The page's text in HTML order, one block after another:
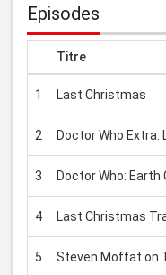
Episodes
Titre
1 Last Christmas
2 Doctor Who
3 Doctor Who:
4 Last Christmas
5 Steven Moffat on